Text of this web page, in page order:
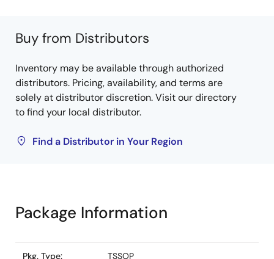
Buy from Distributors
Inventory may be available through authorized
distributors. Pricing, availability, and terms are
solely at distributor discretion. Visit our directory
to find your local distributor.
Find a Distributor in Your Region
Package Information
Pkg. Type: TSSOP